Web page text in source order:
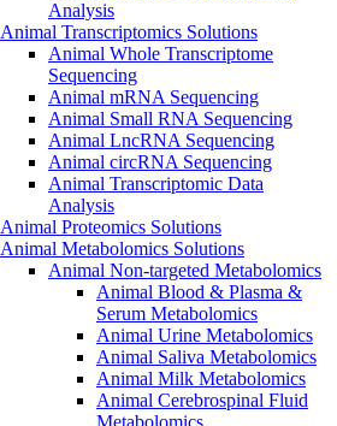
Analysis
Animal Transcriptomics Solutions
Animal Whole Transcriptome
Sequencing
Animal mRNA Sequencing
Animal Small RNA Sequencing
Animal LncRNA Sequencing
Animal circRNA Sequencing
Animal Transcriptomic Data
Analysis
Animal Proteomics Solutions
Animal Metabolomics Solutions
Animal Non-targeted Metabolomics
Animal Blood & Plasma &
Serum Metabolomics
Animal Urine Metabolomics
Animal Saliva Metabolomics
Animal Milk Metabolomics
Animal Cerebrospinal Fluid
Metabolomics